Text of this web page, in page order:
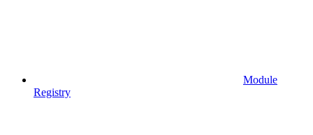
Module
Registry